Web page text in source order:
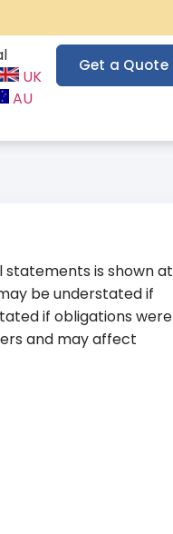
UK
AU
Get a Quote
is shown at
be understated if
if obligations were
and may affect